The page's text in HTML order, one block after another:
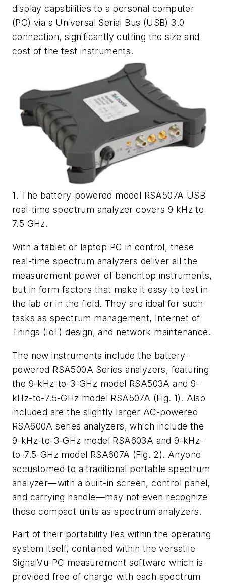
display capabilities to a personal computer
(PC) via a Universal Serial Bus (USB) 3.0
connection, significantly cutting the size and
cost of the test instruments.
1. The battery-powered model RSA507A USB
real-time spectrum analyzer covers 9 kHz to
7.5 GHz.
With a tablet or laptop PC in control, these
real-time spectrum analyzers deliver all the
measurement power of benchtop instruments,
but in form factors that make it easy to test in
the lab or in the field. They are ideal for such
tasks as spectrum management, Internet of
Things (IoT) design, and network maintenance.
The new instruments include the battery-
powered RSA500A Series analyzers, featuring
the 9-kHz-to-3-GHz model RSA503A and 9-
kHz-to-7.5-GHz model RSA507A (Fig. 1) . Also
included are the slightly larger AC-powered
RSA600A series analyzers, which include the
9-kHz-to-3-GHz model RSA603A and 9-kHz-
to-7.5-GHz model RSA607A (Fig. 2). Anyone
accustomed to a traditional portable spectrum
analyzer—with a built-in screen, control panel,
and carrying handle—may not even recognize
these compact units as spectrum analyzers.
Part of their portability lies within the operating
system itself, contained within the versatile
SignalVu-PC measurement software which is
provided free of charge with each spectrum